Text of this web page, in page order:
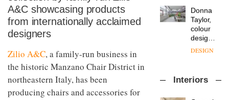
A&C showcasing products
from internationally acclaimed
designers
Zilio A&C, a family-run business in
the historic Manzano Chair District in
northeastern Italy, has been
producing chairs and accessories for
most
important
design
objects
in
remains
a new
chapter
with the
launch
of
products,
DESIGN
OnOffice
sits
Hirotaka
Tako,
DESIGN
Interiors